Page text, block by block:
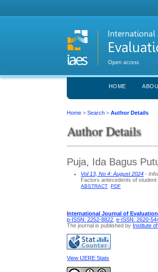
HOME
Home >Search >Author Details
Author Details
Puja, Ida Bagus
Vol 13, No 4: August 2024 -
Factors antecedents of
ABSTRACT PDF
International Journal of
p-ISSN: 2252-8822 ,e-ISSN: 2620-
The journal is published by Institute
View IJERE Stats